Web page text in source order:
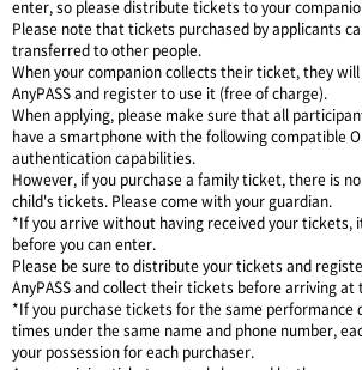
enter, so please distribute tickets to your
Please note that tickets purchased by applicants
transferred to other people.
When your companion collects their ticket, they
AnyPASS and register to use it (free of charge).
When applying, please make sure that all
have a smartphone with the following compatible
authentication capabilities.
However, if you purchase a family ticket, there is
child's tickets. Please come with your guardian.
*If you arrive without having received your tickets,
before you can enter.
Please be sure to distribute your tickets and
AnyPASS and collect their tickets before arriving at
*If you purchase tickets for the same performance
times under the same name and phone number,
your possession for each purchaser.